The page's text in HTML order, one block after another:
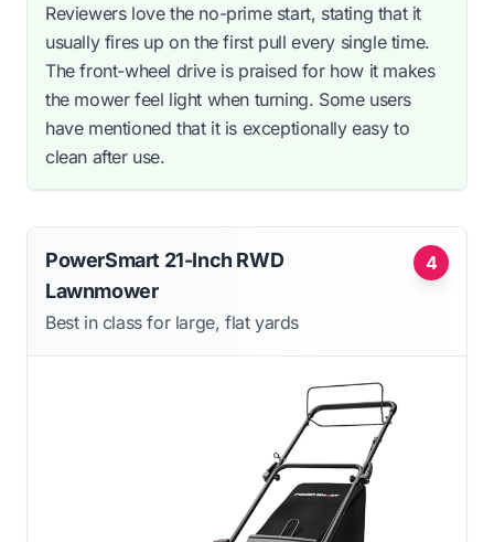
Reviewers love the no-prime start, stating that it
usually fires up on the first pull every single time.
The front-wheel drive is praised for how it makes
the mower feel light when turning. Some users
have mentioned that it is exceptionally easy to
clean after use.
4
PowerSmart 21-Inch RWD
Lawnmower
Best in class for large, flat yards